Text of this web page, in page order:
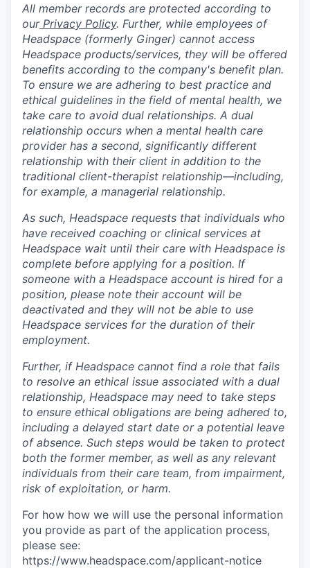
All member records are protected according to
our Privacy Policy. Further, while employees of
Headspace (formerly Ginger) cannot access
Headspace products/services, they will be offered
benefits according to the company's benefit plan.
To ensure we are adhering to best practice and
ethical guidelines in the field of mental health, we
take care to avoid dual relationships. A dual
relationship occurs when a mental health care
provider has a second, significantly different
relationship with their client in addition to the
traditional client-therapist relationship—including,
for example, a managerial relationship.
As such, Headspace requests that individuals who
have received coaching or clinical services at
Headspace wait until their care with Headspace is
complete before applying for a position. If
someone with a Headspace account is hired for a
position, please note their account will be
deactivated and they will not be able to use
Headspace services for the duration of their
employment.
Further, if Headspace cannot find a role that fails
to resolve an ethical issue associated with a dual
relationship, Headspace may need to take steps
to ensure ethical obligations are being adhered to,
including a delayed start date or a potential leave
of absence. Such steps would be taken to protect
both the former member, as well as any relevant
individuals from their care team, from impairment,
risk of exploitation, or harm.
For how how we will use the personal information
you provide as part of the application process,
please see:
https://www.headspace.com/applicant-notice